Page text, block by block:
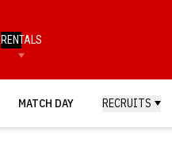
RENTALS
MATCH DAY RECRUITS